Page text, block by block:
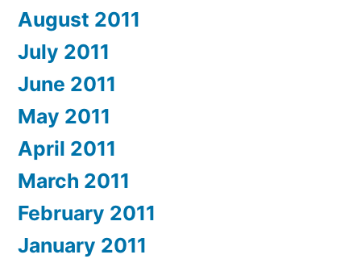
August 2011
July 2011
June 2011
May 2011
April 2011
March 2011
February 2011
January 2011